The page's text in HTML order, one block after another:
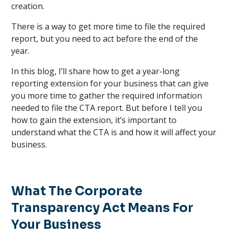
creation.
There is a way to get more time to file the required
report, but you need to act before the end of the
year.
In this blog, I’ll share how to get a year-long
reporting extension for your business that can give
you more time to gather the required information
needed to file the CTA report. But before I tell you
how to gain the extension, it’s important to
understand what the CTA is and how it will affect your
business.
What The Corporate
Transparency Act Means For
Your Business